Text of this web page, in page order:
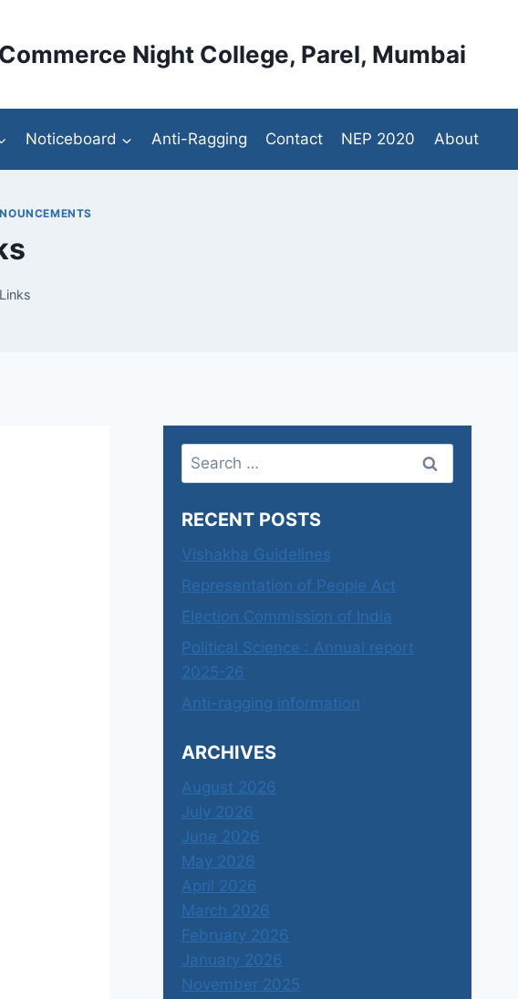
Night College, Parel, Mumbai
Noticeboard Anti-Ragging Contact NEP 2020 About
Search
for:
RECENT POSTS
Vishakha Guidelines
Representation of People Act
Election Commission of India
Political Science : Annual report
2025-26
Anti-ragging information
ARCHIVES
August 2026
July 2026
June 2026
May 2026
April 2026
March 2026
February 2026
January 2026
November 2025